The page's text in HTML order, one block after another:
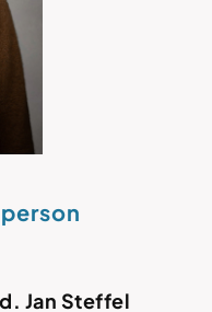
Jan Steffel